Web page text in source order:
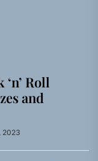
Roll
and
2023